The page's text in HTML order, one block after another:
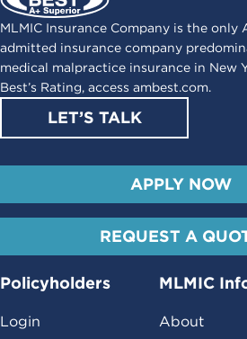
MLMIC Insurance Company is the only
admitted insurance company
medical malpractice insurance in New
Best’s Rating, access ambest.com.
LET’S TALK
APPLY NOW
REQUEST A
Policyholders
Login
MLMIC
About